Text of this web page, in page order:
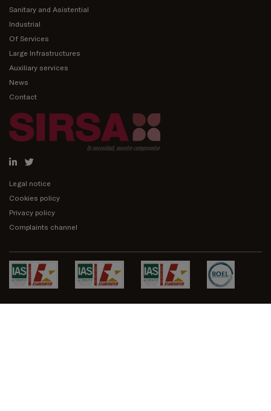
Sanitary and Asistential
Industrial
Of Services
Large Infrastructures
Auxiliary services
News
Contact
Legal notice
Cookies policy
Privacy policy
Complaints channel